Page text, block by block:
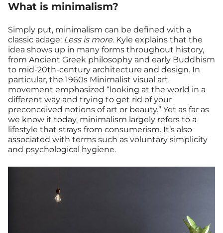
What is minimalism?
Simply put, minimalism can be defined with a
classic adage: Less is more. Kyle explains that the
idea shows up in many forms throughout history,
from Ancient Greek philosophy and early Buddhism
to mid-20th-century architecture and design. In
particular, the 1960s Minimalist visual art
movement emphasized “looking at the world in a
different way and trying to get rid of your
preconceived notions of art or beauty.” Yet as far as
we know it today, minimalism largely refers to a
lifestyle that strays from consumerism. It’s also
associated with terms such as voluntary simplicity
and psychological hygiene.